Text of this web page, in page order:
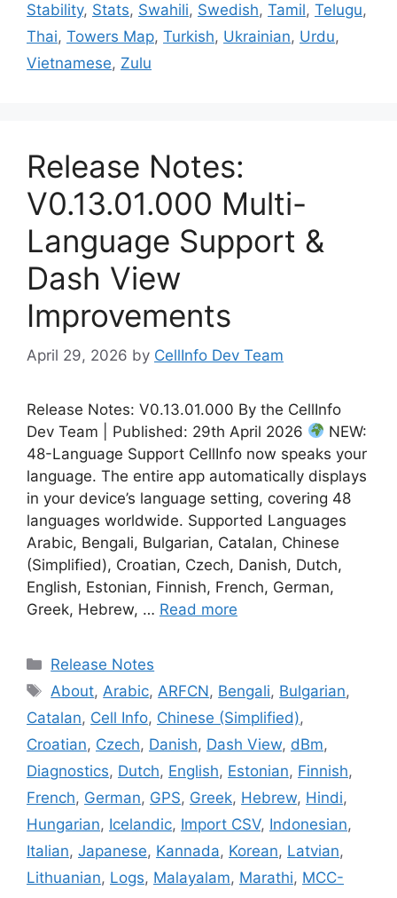
Stability, Stats, Swahili, Swedish, Tamil, Telugu,
Thai, Towers Map, Turkish, Ukrainian, Urdu,
Vietnamese, Zulu
Release Notes:
V0.13.01.000 Multi-
Language Support &
Dash View
Improvements
April 29, 2026 by CellInfo Dev Team
Release Notes: V0.13.01.000 By the CellInfo
Dev Team | Published: 29th April 2026
NEW:
48-Language Support CellInfo now speaks your
language. The entire app automatically displays
in your device’s language setting, covering 48
languages worldwide. Supported Languages
Arabic, Bengali, Bulgarian, Catalan, Chinese
(Simplified), Croatian, Czech, Danish, Dutch,
English, Estonian, Finnish, French, German,
Greek, Hebrew, … Read more
Categories
Release Notes
Tags
About, Arabic, ARFCN, Bengali, Bulgarian,
Catalan, Cell Info, Chinese (Simplified),
Croatian, Czech, Danish, Dash View, dBm,
Diagnostics, Dutch, English, Estonian, Finnish,
French, German, GPS, Greek, Hebrew, Hindi,
Hungarian, Icelandic, Import CSV, Indonesian,
Italian, Japanese, Kannada, Korean, Latvian,
Lithuanian, Logs, Malayalam, Marathi, MCC-